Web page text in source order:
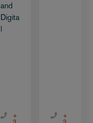
and
Digita
l
+
+